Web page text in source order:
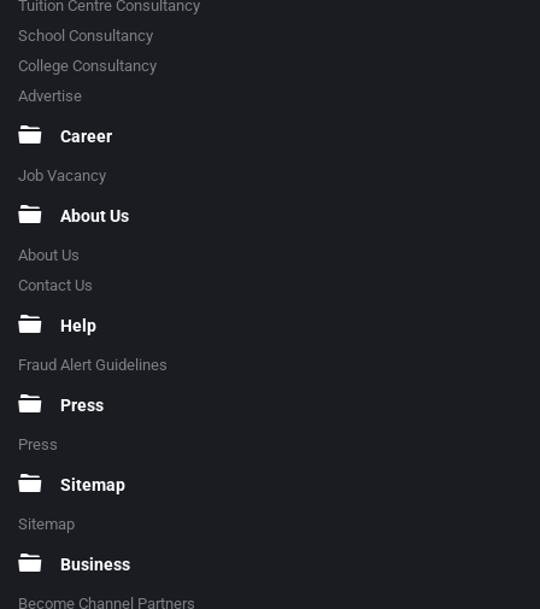
Tuition Centre Consultancy
School Consultancy
College Consultancy
Advertise
Career
Job Vacancy
About Us
About Us
Contact Us
Help
Fraud Alert Guidelines
Press
Press
Sitemap
Sitemap
Business
Become Channel Partners